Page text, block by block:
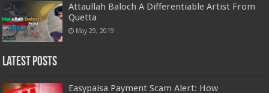
Attaullah Baloch A Differentiable Artist From
Quetta
May 29, 2019
Latest Posts
Easypaisa Payment Scam Alert: How